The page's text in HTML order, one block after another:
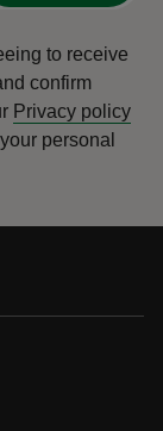
to receive
confirm
Privacy policy
personal